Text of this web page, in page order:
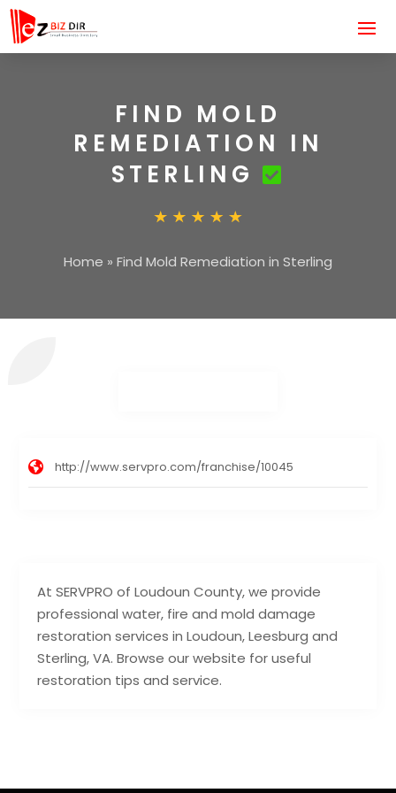
FIND MOLD
REMEDIATION IN
STERLING
Home » Find Mold Remediation in Sterling
At SERVPRO of Loudoun County, we provide
professional water, fire and mold damage
restoration services in Loudoun, Leesburg and
Sterling, VA. Browse our website for useful
restoration tips and service.
http://www.servpro.com/franchise/10045